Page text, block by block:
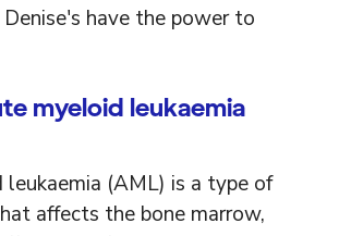
have the power to
myeloid leukaemia
(AML) is a type of
affects the bone marrow,